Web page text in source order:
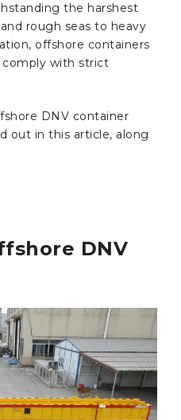
the harshest
rough seas to heavy
offshore containers
comply with strict
DNV container
out in this article, along
DNV